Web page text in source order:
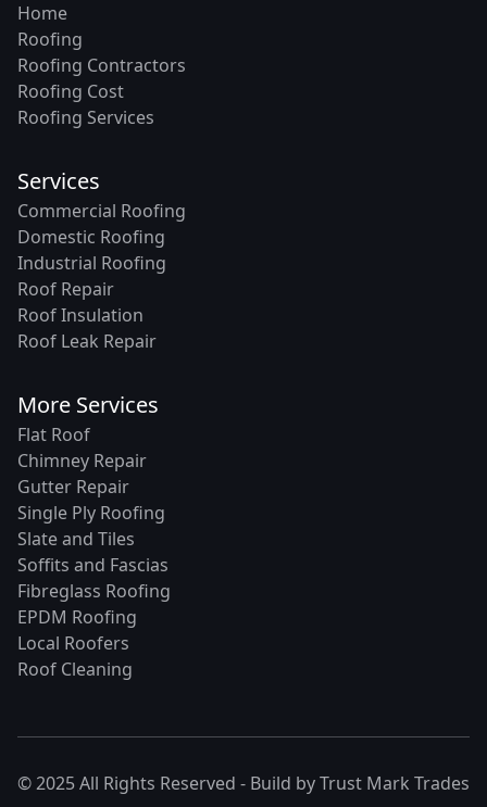
Home
Roofing
Roofing Contractors
Roofing Cost
Roofing Services
Services
Commercial Roofing
Domestic Roofing
Industrial Roofing
Roof Repair
Roof Insulation
Roof Leak Repair
More Services
Flat Roof
Chimney Repair
Gutter Repair
Single Ply Roofing
Slate and Tiles
Soffits and Fascias
Fibreglass Roofing
EPDM Roofing
Local Roofers
Roof Cleaning
© 2025 All Rights Reserved - Build byTrust Mark Trades